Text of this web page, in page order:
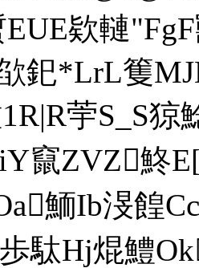
EUE欵轋
釲*LrL篗
1R|R荢S_S
竄ZVZ鮗
鮞Ib渂餭
駄Hj焜鱧